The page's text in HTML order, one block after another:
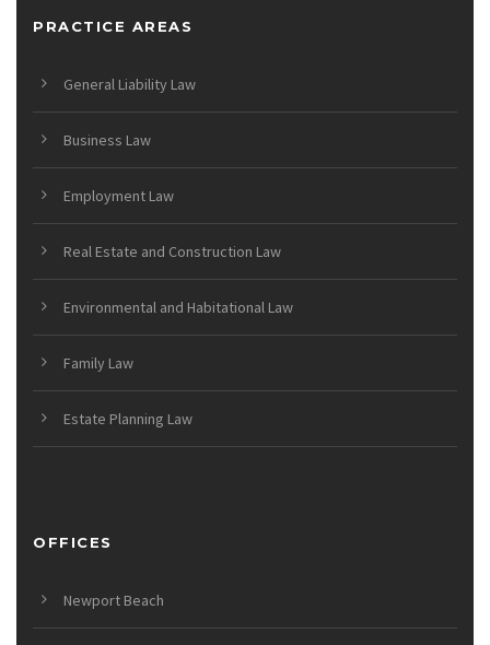
PRACTICE AREAS
General Liability Law
Business Law
Employment Law
Real Estate and Construction Law
Environmental and Habitational Law
Family Law
Estate Planning Law
OFFICES
Newport Beach